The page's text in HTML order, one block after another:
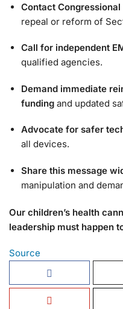
Contact
repeal or reform of
Call for independent
qualified agencies.
Demand immediate
funding and updated
Advocate for safer
all devices.
Share this message
manipulation and
Our children’s health
leadership must happen
Source